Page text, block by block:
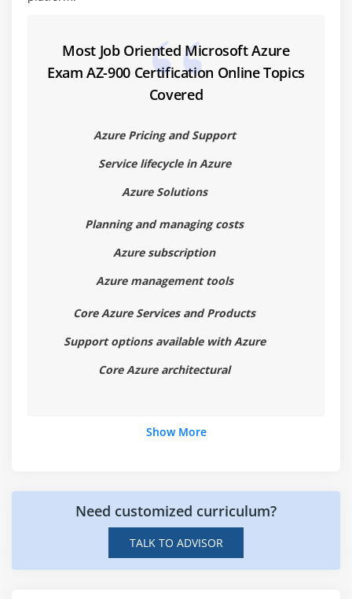
3. Hybrid Cloud
Private,Hybrid Models
Module 5: Azure Services
2. Regions
3. Availability Zones
4. Resource Groups
6. Usage and Benefits
3. Networking
4. Storage
9. Management
10. Azure Marketplace
Most Job Oriented Microsoft Azure
Exam AZ-900 Certification Online Topics
Covered
Azure Pricing and Support
Service lifecycle in Azure
Azure Solutions
Planning and managing costs
Azure subscription
Azure management tools
Core Azure Services and Products
Support options available with Azure
Core Azure architectural
Show More
Need customized curriculum?
TALK TO ADVISOR